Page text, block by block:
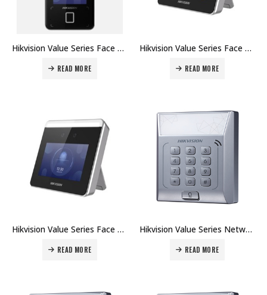
Hikvision Value Series Face Access Terminal DS-K1T341AM Price in Dubai UAE
READ MORE
Hikvision Value Series Face Access Terminal DS-K1T331W Price in Dubai UAE
READ MORE
Hikvision Value Series Face Access Terminal DS-K1T331 Price in Dubai UAE
READ MORE
Hikvision Value Series Network Wire Card Terminal DS-K1T802M Price in Dubai UAE
READ MORE